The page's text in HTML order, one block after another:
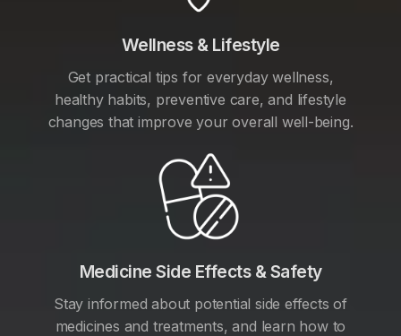
Wellness & Lifestyle
Get practical tips for everyday wellness,
healthy habits, preventive care, and lifestyle
changes that improve your overall well-being.
Medicine Side Effects & Safety
Stay informed about potential side effects of
medicines and treatments, and learn how to